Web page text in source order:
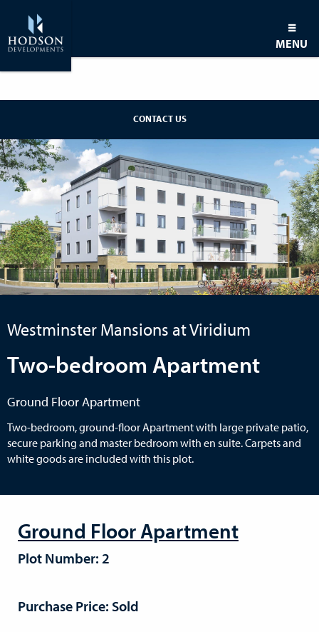
MENU
CONTACT US
Westminster Mansions at Viridium
Two-bedroom Apartment
Ground Floor Apartment
Two-bedroom, ground-floor Apartment with large private patio,
secure parking and master bedroom with en suite. Carpets and
white goods are included with this plot.
Ground Floor Apartment
Plot Number: 2
Purchase Price: Sold